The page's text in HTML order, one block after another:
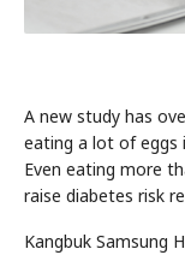
A new study has
eating a lot of eggs
Even eating more
raise diabetes risk
Kangbuk Samsung